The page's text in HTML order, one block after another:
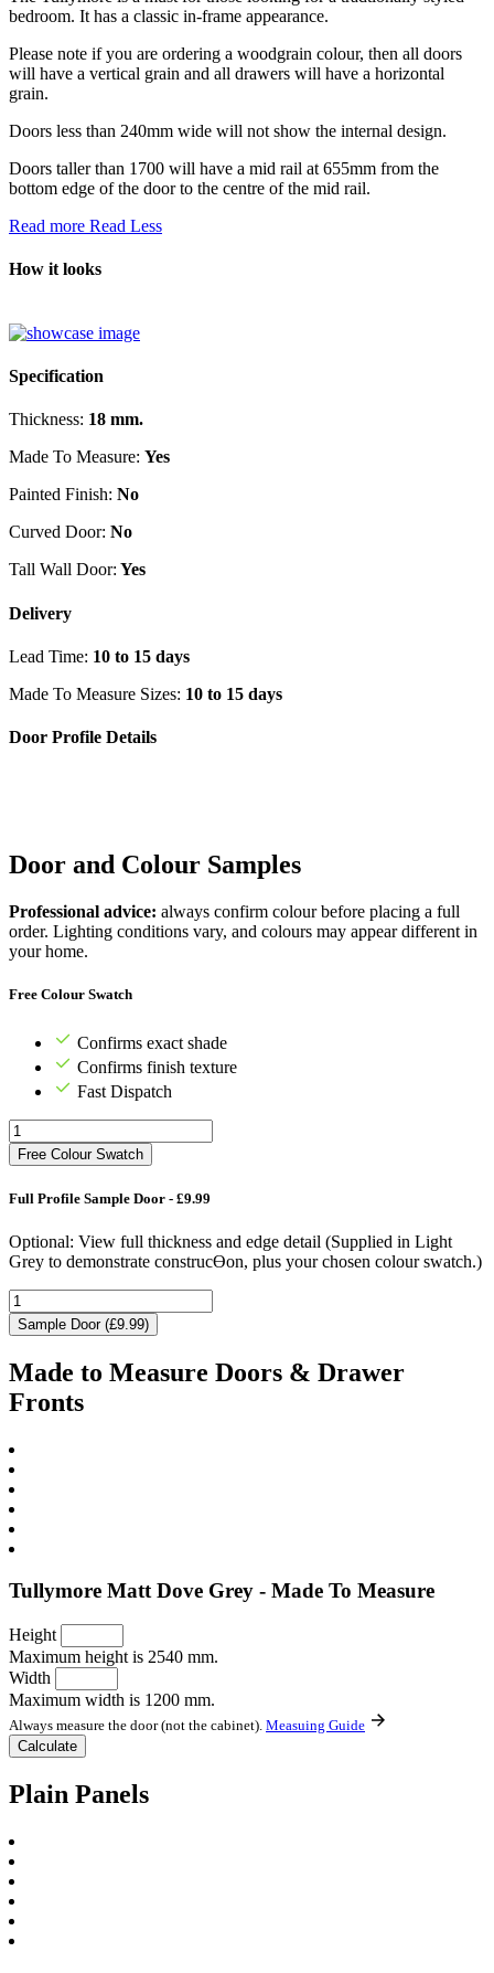
bedroom. It has a classic in-frame appearance.
Please note if you are ordering a woodgrain colour, then all doors
will have a vertical grain and all drawers will have a horizontal
grain.
Doors less than 240mm wide will not show the internal design.
Doors taller than 1700 will have a mid rail at 655mm from the
bottom edge of the door to the centre of the mid rail.
Read more Read Less
How it looks
Specification
Thickness: 18 mm.
Made To Measure: Yes
Painted Finish: No
Curved Door: No
Tall Wall Door: Yes
Delivery
Lead Time: 10 to 15 days
Made To Measure Sizes: 10 to 15 days
Door Profile Details
Door and Colour Samples
Professional advice: always confirm colour before placing a full
order. Lighting conditions vary, and colours may appear different in
your home.
Free Colour Swatch
Confirms exact shade
Confirms finish texture
Fast Dispatch
Free Colour Swatch
Full Profile Sample Door - £9.99
Optional: View full thickness and edge detail (Supplied in Light
Grey to demonstrate construcƟon, plus your chosen colour swatch.)
Sample Door (£9.99)
Made to Measure Doors & Drawer
Fronts
Tullymore Matt Dove Grey - Made To Measure
Height
Maximum height is 2540 mm.
Width
Maximum width is 1200 mm.
Always measure the door (not the cabinet). Measuing Guide
Plain Panels